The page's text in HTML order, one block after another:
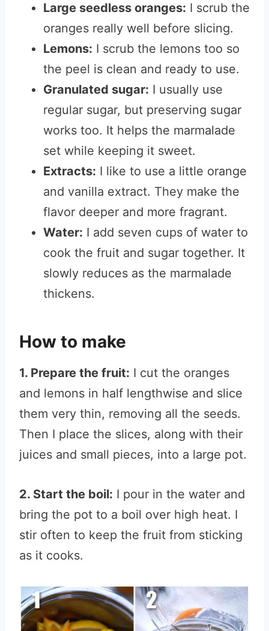
Large seedless oranges: I scrub the
oranges really well before slicing.
Lemons: I scrub the lemons too so
the peel is clean and ready to use.
Granulated sugar: I usually use
regular sugar, but preserving sugar
works too. It helps the marmalade
set while keeping it sweet.
Extracts: I like to use a little orange
and vanilla extract. They make the
flavor deeper and more fragrant.
Water: I add seven cups of water to
cook the fruit and sugar together. It
slowly reduces as the marmalade
thickens.
How to make
1. Prepare the fruit: I cut the oranges
and lemons in half lengthwise and slice
them very thin, removing all the seeds.
Then I place the slices, along with their
juices and small pieces, into a large pot.
2. Start the boil: I pour in the water and
bring the pot to a boil over high heat. I
stir often to keep the fruit from sticking
as it cooks.